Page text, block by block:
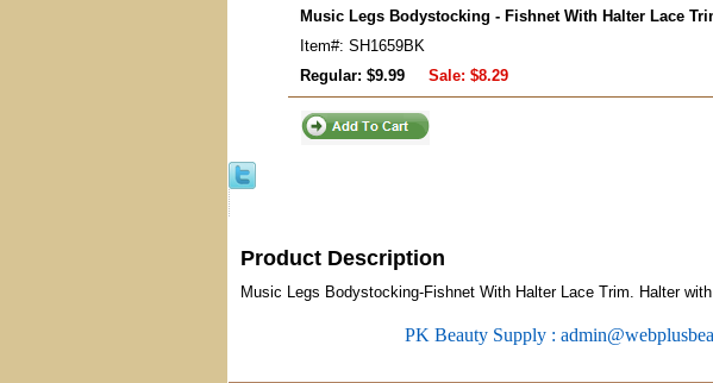
Music Legs Bodystocking - Fishnet With Halter Lace
Item#: SH1659BK
Regular: $9.99
Sale: $8.29
Product Description
Music Legs Bodystocking-Fishnet With Halter Lace Trim. Halter
PK Beauty Supply :